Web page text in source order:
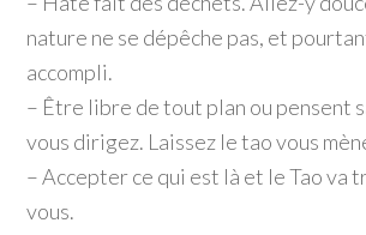
nature ne se dépêche pas, et
accompli.
– Être libre de tout plan ou pensent
vous dirigez. Laissez le tao vous
– Accepter ce qui est là et le Tao va
vous.